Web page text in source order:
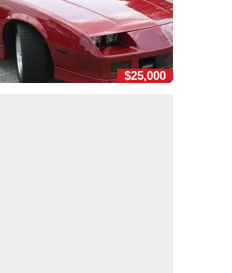
$25,000